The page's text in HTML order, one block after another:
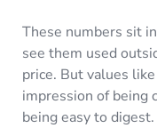
These numbers sit
see them used
price. But values
impression of being
being easy to digest.